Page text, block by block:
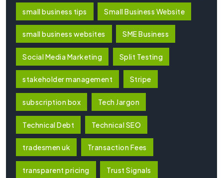
small business tips Small Business Website
small business websites SME Business
Social Media Marketing Split Testing
stakeholder management Stripe
subscription box Tech Jargon
Technical Debt Technical SEO
tradesmen uk Transaction Fees
transparent pricing Trust Signals